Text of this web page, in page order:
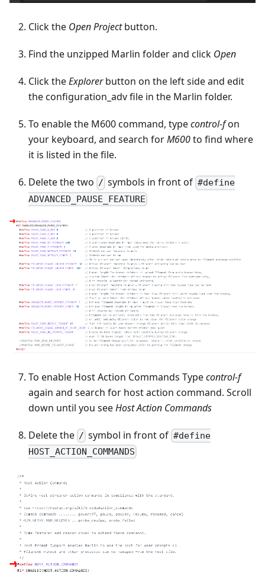
Click the Open Projectbutton.
Find the unzipped Marlin folder and click Open
Click theExplorerbutton on the left side and edit
the configuration_adv file in the Marlin folder.
To enable the M600 command, typecontrol-fon
your keyboard, and search forM600to find where
it is listed in the file.
Delete the two / symbols in front of #define
ADVANCED_PAUSE_FEATURE
To enable Host Action Commands Typecontrol-f
again and search for host action command. Scroll
down until you seeHost Action Commands
Delete the / symbol in front of #define
HOST_ACTION_COMMANDS